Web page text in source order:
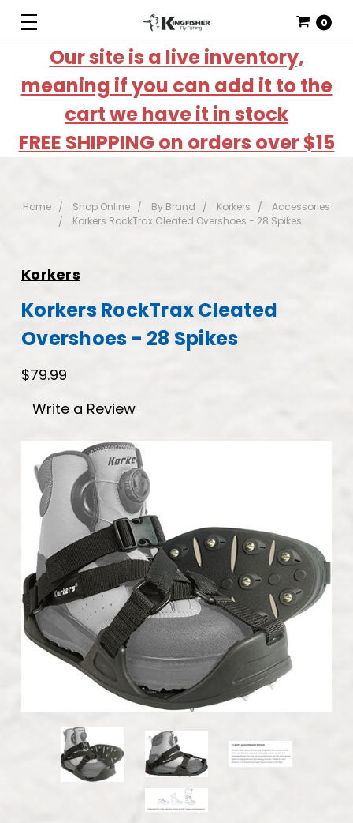
Our site is a live inventory,
meaning if you can add it to the
cart we have it in stock
FREE SHIPPING on orders over $15
0
Home Shop Online By Brand Korkers
Accessories
Korkers RockTrax Cleated Overshoes - 28 Spikes
Korkers
Korkers RockTrax Cleated
Overshoes - 28 Spikes
$79.99
Write a Review